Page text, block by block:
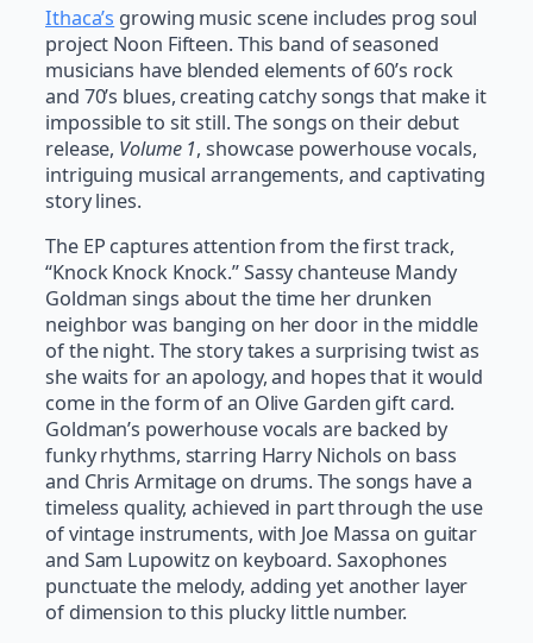
Ithaca’s growing music scene includes prog soul
project Noon Fifteen. This band of seasoned
musicians have blended elements of 60’s rock
and 70’s blues, creating catchy songs that make it
impossible to sit still. The songs on their debut
release, Volume 1, showcase powerhouse vocals,
intriguing musical arrangements, and captivating
story lines.
The EP captures attention from the first track,
“Knock Knock Knock.” Sassy chanteuse Mandy
Goldman sings about the time her drunken
neighbor was banging on her door in the middle
of the night. The story takes a surprising twist as
she waits for an apology, and hopes that it would
come in the form of an Olive Garden gift card.
Goldman’s powerhouse vocals are backed by
funky rhythms, starring Harry Nichols on bass
and Chris Armitage on drums. The songs have a
timeless quality, achieved in part through the use
of vintage instruments, with Joe Massa on guitar
and Sam Lupowitz on keyboard. Saxophones
punctuate the melody, adding yet another layer
of dimension to this plucky little number.